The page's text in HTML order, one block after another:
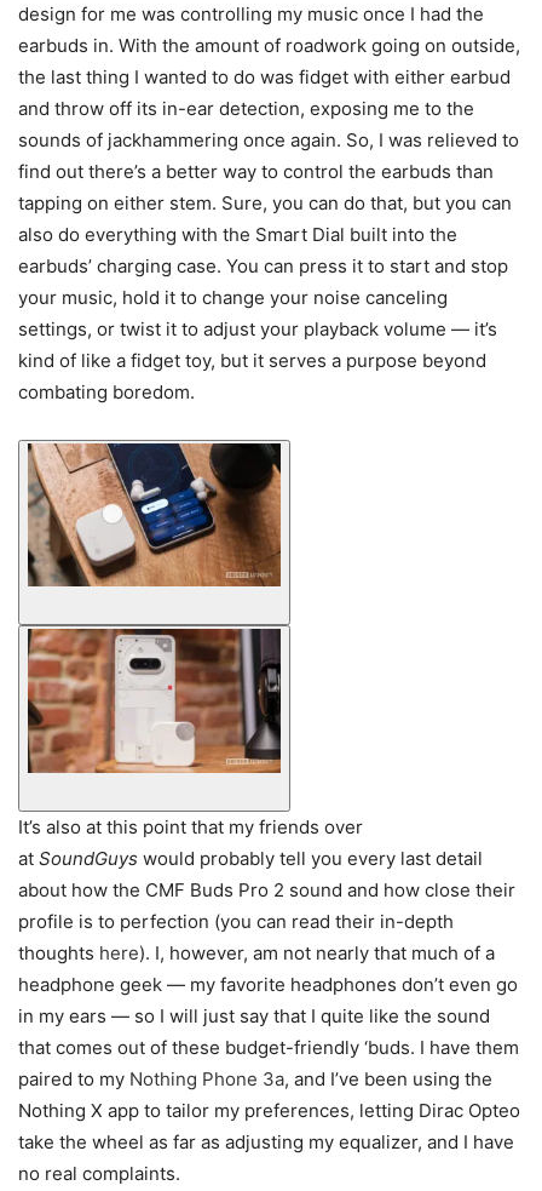
design for me was controlling my music once I had the
earbuds in. With the amount of roadwork going on outside,
the last thing I wanted to do was fidget with either earbud
and throw off its in-ear detection, exposing me to the
sounds of jackhammering once again. So, I was relieved to
find out there’s a better way to control the earbuds than
tapping on either stem. Sure, you can do that, but you can
also do everything with the Smart Dial built into the
earbuds’ charging case. You can press it to start and stop
your music, hold it to change your noise canceling
settings, or twist it to adjust your playback volume — it’s
kind of like a fidget toy, but it serves a purpose beyond
combating boredom.
It’s also at this point that my friends over
at SoundGuys would probably tell you every last detail
about how the CMF Buds Pro 2 sound and how close their
profile is to perfection (you can read their in-depth
thoughts here). I, however, am not nearly that much of a
headphone geek — my favorite headphones don’t even go
in my ears — so I will just say that I quite like the sound
that comes out of these budget-friendly ‘buds. I have them
paired to my Nothing Phone 3a, and I’ve been using the
Nothing X app to tailor my preferences, letting Dirac Opteo
take the wheel as far as adjusting my equalizer, and I have
no real complaints.